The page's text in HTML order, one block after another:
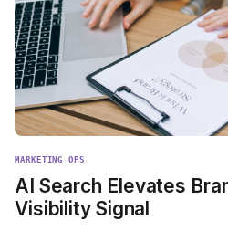
MARKETING OPS
AI Search Elevates
Visibility Signal